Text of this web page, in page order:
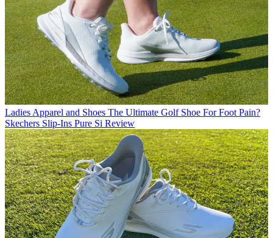
Ladies Apparel and Shoes The Ultimate Golf Shoe For Foot Pain?
Skechers Slip-Ins Pure Si Review